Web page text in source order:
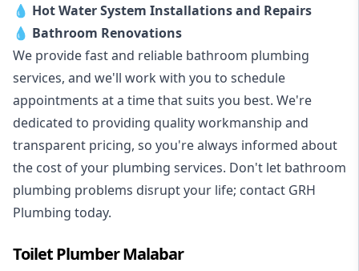
💧 Hot Water System Installations and Repairs
💧 Bathroom Renovations
We provide fast and reliable bathroom plumbing
services, and we'll work with you to schedule
appointments at a time that suits you best. We're
dedicated to providing quality workmanship and
transparent pricing, so you're always informed about
the cost of your plumbing services. Don't let bathroom
plumbing problems disrupt your life; contact GRH
Plumbing today.
Toilet Plumber Malabar